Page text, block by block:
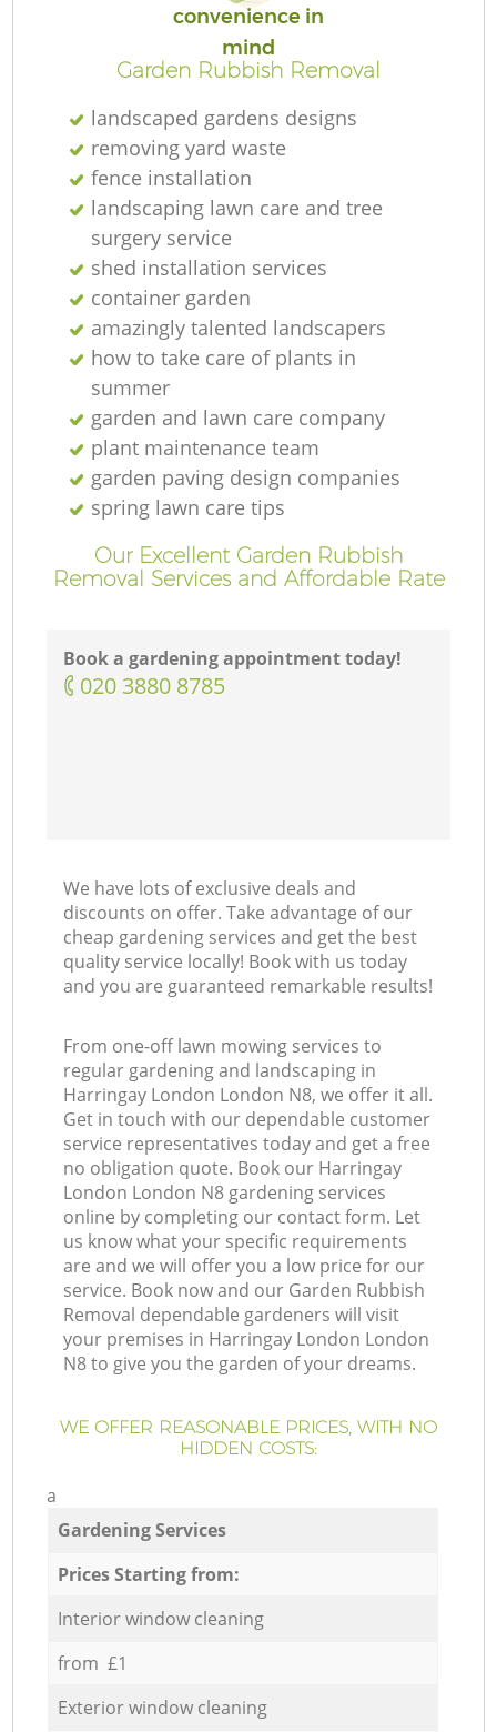
convenience in
mind
Garden Rubbish Removal
landscaped gardens designs
removing yard waste
fence installation
landscaping lawn care and tree
surgery service
shed installation services
container garden
amazingly talented landscapers
how to take care of plants in
summer
garden and lawn care company
plant maintenance team
garden paving design companies
spring lawn care tips
Our Excellent Garden Rubbish
Removal Services and Affordable Rate
Book a gardening appointment today!
‎020 3880 8785
We have lots of exclusive deals and
discounts on offer. Take advantage of our
cheap gardening services and get the best
quality service locally! Book with us today
and you are guaranteed remarkable results!
From one-off lawn mowing services to
regular gardening and landscaping in
Harringay London London N8, we offer it all.
Get in touch with our dependable customer
service representatives today and get a free
no obligation quote. Book our Harringay
London London N8 gardening services
online by completing our contact form. Let
us know what your specific requirements
are and we will offer you a low price for our
service. Book now and our Garden Rubbish
Removal dependable gardeners will visit
your premises in Harringay London London
N8 to give you the garden of your dreams.
WE OFFER REASONABLE PRICES, WITH NO
HIDDEN COSTS:
a
Gardening Services
Prices Starting from:
Interior window cleaning
from £1
Exterior window cleaning